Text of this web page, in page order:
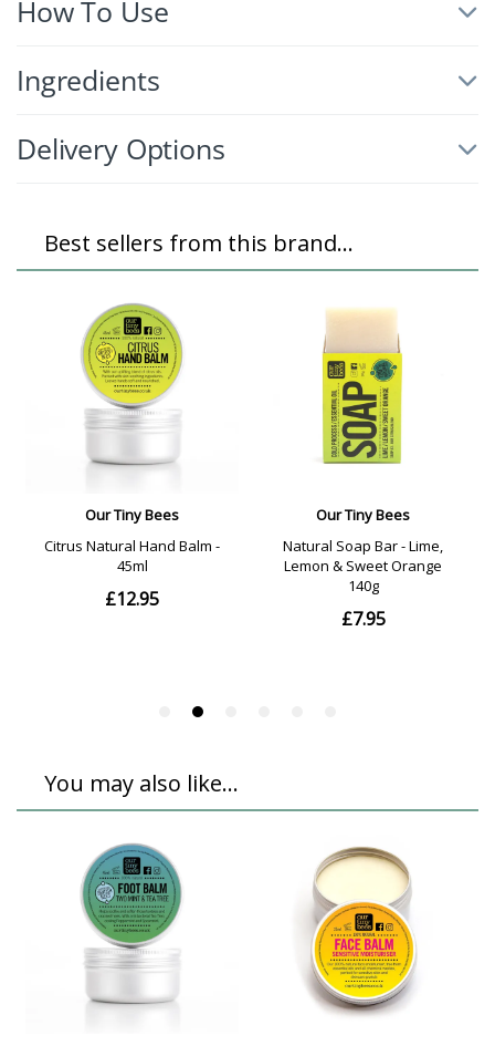
How To Use
Ingredients
Delivery Options